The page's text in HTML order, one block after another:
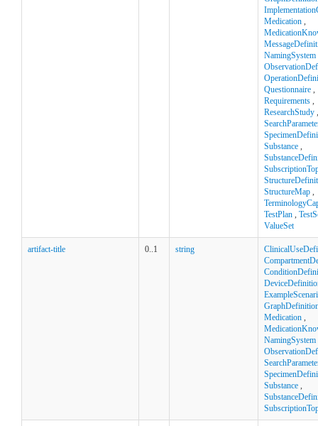
Medication ,
NamingSystem
Questionnaire ,
Requirements ,
ResearchStudy ,
Substance ,
StructureMap ,
TestPlan ,
ValueSet
artifact-title 0..1 string
Medication ,
NamingSystem
Substance ,